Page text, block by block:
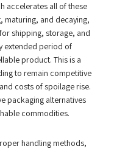
accelerates all of these
maturing, and decaying,
shipping, storage, and
extended period of
product. This is a
to remain competitive
costs of spoilage rise.
packaging alternatives
commodities.
handling methods,